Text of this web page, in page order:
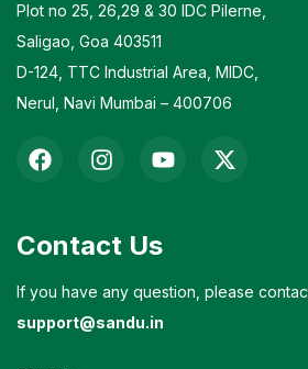
Plot no 25, 26,29 & 30 IDC Pilerne,
Saligao, Goa 403511
D-124, TTC Industrial Area, MIDC,
Nerul, Navi Mumbai – 400706
Contact Us
If you have any question, please
support@sandu.in